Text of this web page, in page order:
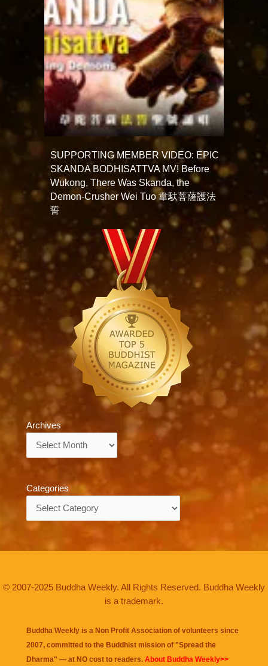
SUPPORTING MEMBER VIDEO: EPIC
SKANDA BODHISATTVA MV! Before
Wukong, There Was Skanda, the
Demon-Crusher Wei Tuo 韋馱菩薩護法
誓
Archives
Categories
© 2007-2025 Buddha Weekly. All Rights Reserved. Buddha Weekly
is a trademark.
Buddha Weekly is a Non Profit Association of volunteers since
2007, committed to the Buddhist mission of "Spread the
Dharma" — at NO cost to readers. About Buddha Weekly>>